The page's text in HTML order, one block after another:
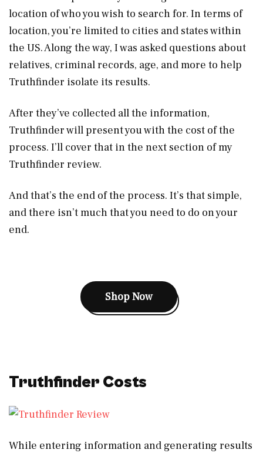
location of who you wish to search for. In terms of
location, you’re limited to cities and states within
the US. Along the way, I was asked questions about
relatives, criminal records, age, and more to help
Truthfinder isolate its results.
After they’ve collected all the information,
Truthfinder will present you with the cost of the
process. I’ll cover that in the next section of my
Truthfinder review.
And that’s the end of the process. It’s that simple,
and there isn’t much that you need to do on your
end.
Shop Now
Truthfinder Costs
While entering information and generating results